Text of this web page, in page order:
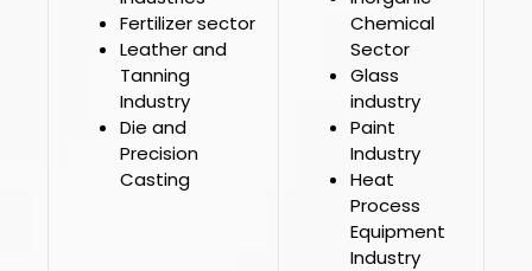
Fertilizer sector
Leather and
Tanning
Industry
Die and
Precision
Casting
Chemical
Sector
Glass
industry
Paint
Industry
Heat
Process
Equipment
Industry